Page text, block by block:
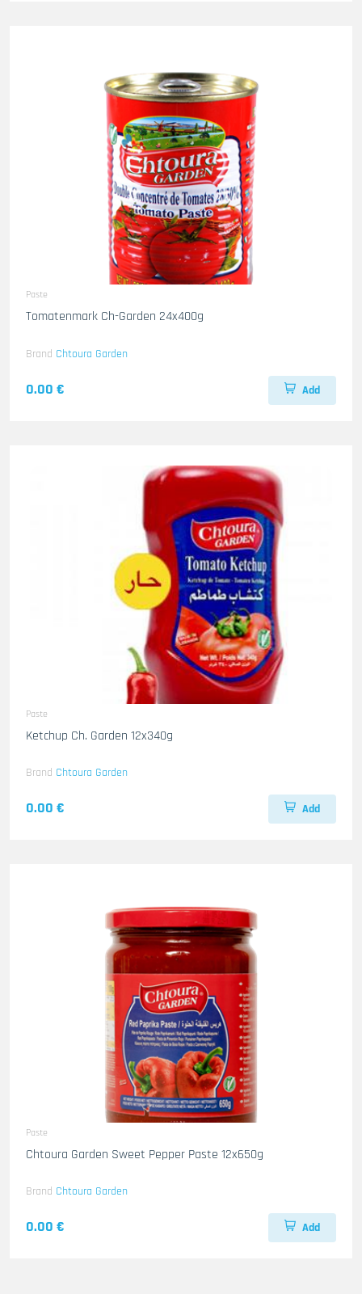
Paste
Tomatenmark Ch-Garden 24x400g
Brand Chtoura Garden
0.00 € Add
Paste
Ketchup Ch. Garden 12x340g
Brand Chtoura Garden
0.00 € Add
Paste
Chtoura Garden Sweet Pepper Paste 12x650g
Brand Chtoura Garden
0.00 € Add